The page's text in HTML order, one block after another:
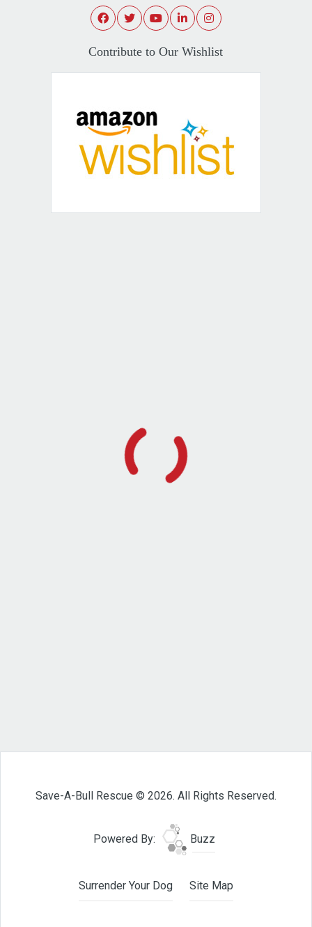
Contribute to Our Wishlist
Save-A-Bull Rescue © 2026. All Rights Reserved.
Powered By: Buzz
Surrender Your Dog Site Map